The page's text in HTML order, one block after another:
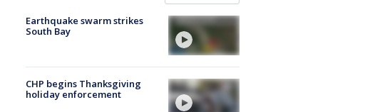
Earthquake swarm strikes
South Bay
CHP begins Thanksgiving
holiday enforcement